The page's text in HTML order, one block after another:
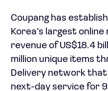
Coupang has
Korea’s largest
revenue of US$18.4
million unique items
Delivery network
next-day service for